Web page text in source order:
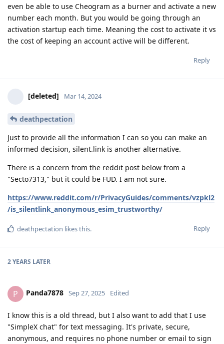
even be able to use Cheogram as a burner and activate a new
number each month. But you would be going through an
activation startup each time. Meaning the cost to activate it vs
the cost of keeping an account active will be different.
Reply
[deleted] Mar 14, 2024
deathpectation
Just to provide all the information I can so you can make an
informed decision, silent.link is another alternative.
There is a concern from the reddit post below from a
"Secto7313," but it could be FUD. I am not sure.
https://www.reddit.com/r/PrivacyGuides/comments/vzpkl2
/is_silentlink_anonymous_esim_trustworthy/
Reply
deathpectation likes this.
2 YEARS LATER
P Panda7878 Sep 27, 2025 Edited
I know this is a old thread, but I also want to add that I use
"SimpleX chat" for text messaging. It's private, secure,
anonymous, and requires no phone number or email to sign